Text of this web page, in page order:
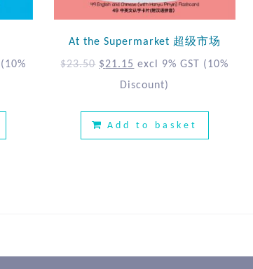
(10%
At the Supermarket 超级市场
$23.50 $21.15 excl 9% GST
(10%
Discount)
Add to basket